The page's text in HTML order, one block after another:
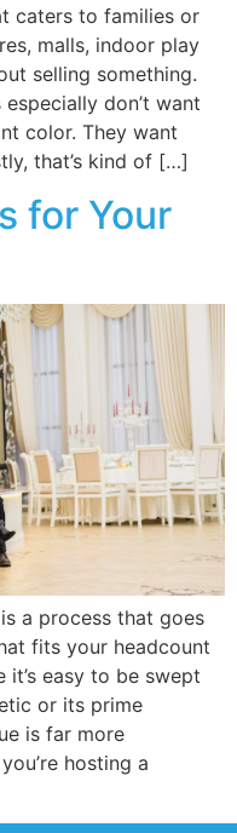
caters to families or
malls, indoor play
selling something.
don’t want
color. They want
that’s kind of […]
for Your
a process that goes
fits your headcount
easy to be swept
or its prime
is far more
hosting a